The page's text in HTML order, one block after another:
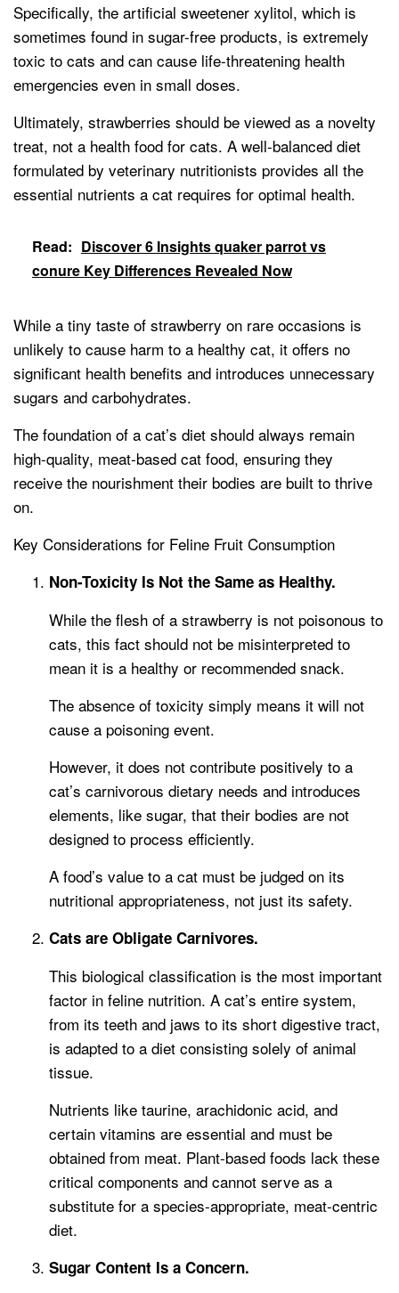
Specifically, the artificial sweetener xylitol, which is
sometimes found in sugar-free products, is extremely
toxic to cats and can cause life-threatening health
emergencies even in small doses.
Ultimately, strawberries should be viewed as a novelty
treat, not a health food for cats. A well-balanced diet
formulated by veterinary nutritionists provides all the
essential nutrients a cat requires for optimal health.
Read: Discover 6 Insights quaker parrot vs
conure Key Differences Revealed Now
While a tiny taste of strawberry on rare occasions is
unlikely to cause harm to a healthy cat, it offers no
significant health benefits and introduces unnecessary
sugars and carbohydrates.
The foundation of a cat’s diet should always remain
high-quality, meat-based cat food, ensuring they
receive the nourishment their bodies are built to thrive
on.
Key Considerations for Feline Fruit Consumption
Non-Toxicity Is Not the Same as Healthy.
While the flesh of a strawberry is not poisonous to
cats, this fact should not be misinterpreted to
mean it is a healthy or recommended snack.
The absence of toxicity simply means it will not
cause a poisoning event.
However, it does not contribute positively to a
cat’s carnivorous dietary needs and introduces
elements, like sugar, that their bodies are not
designed to process efficiently.
A food’s value to a cat must be judged on its
nutritional appropriateness, not just its safety.
Cats are Obligate Carnivores.
This biological classification is the most important
factor in feline nutrition. A cat’s entire system,
from its teeth and jaws to its short digestive tract,
is adapted to a diet consisting solely of animal
tissue.
Nutrients like taurine, arachidonic acid, and
certain vitamins are essential and must be
obtained from meat. Plant-based foods lack these
critical components and cannot serve as a
substitute for a species-appropriate, meat-centric
diet.
Sugar Content Is a Concern.